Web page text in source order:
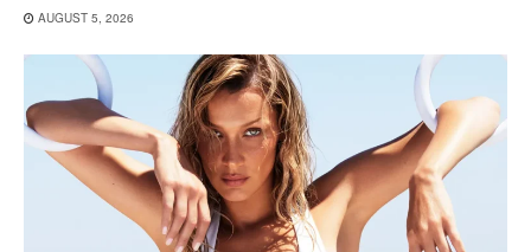
AUGUST 5, 2026